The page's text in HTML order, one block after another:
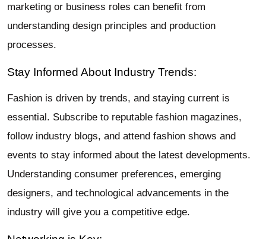
marketing or business roles can benefit from
understanding design principles and production
processes.
Stay Informed About Industry Trends:
Fashion is driven by trends, and staying current is
essential. Subscribe to reputable fashion magazines,
follow industry blogs, and attend fashion shows and
events to stay informed about the latest developments.
Understanding consumer preferences, emerging
designers, and technological advancements in the
industry will give you a competitive edge.